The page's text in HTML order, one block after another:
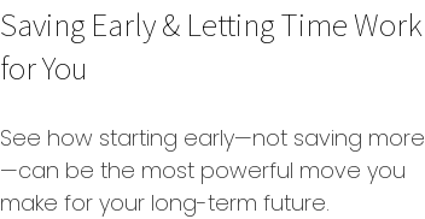
Saving Early & Letting Time Work
for You
See how starting early—not saving more
—can be the most powerful move you
make for your long-term future.